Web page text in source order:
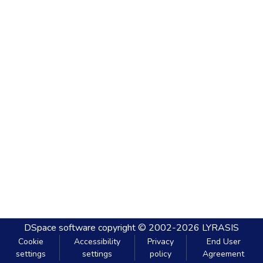
DSpace software copyright © 2002-2026 LYRASIS
Cookie
settings
Accessibility
settings
Privacy
policy
End User
Agreement